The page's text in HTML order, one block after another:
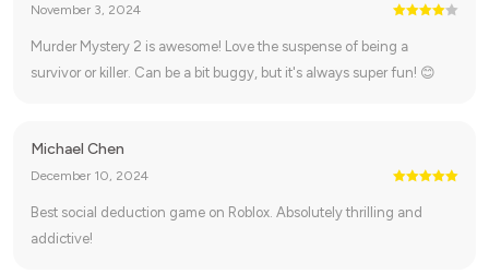
November 3, 2024
Murder Mystery 2 is awesome! Love the suspense of being a
survivor or killer. Can be a bit buggy, but it's always super fun! 😊
Michael Chen
December 10, 2024
Best social deduction game on Roblox. Absolutely thrilling and
addictive!